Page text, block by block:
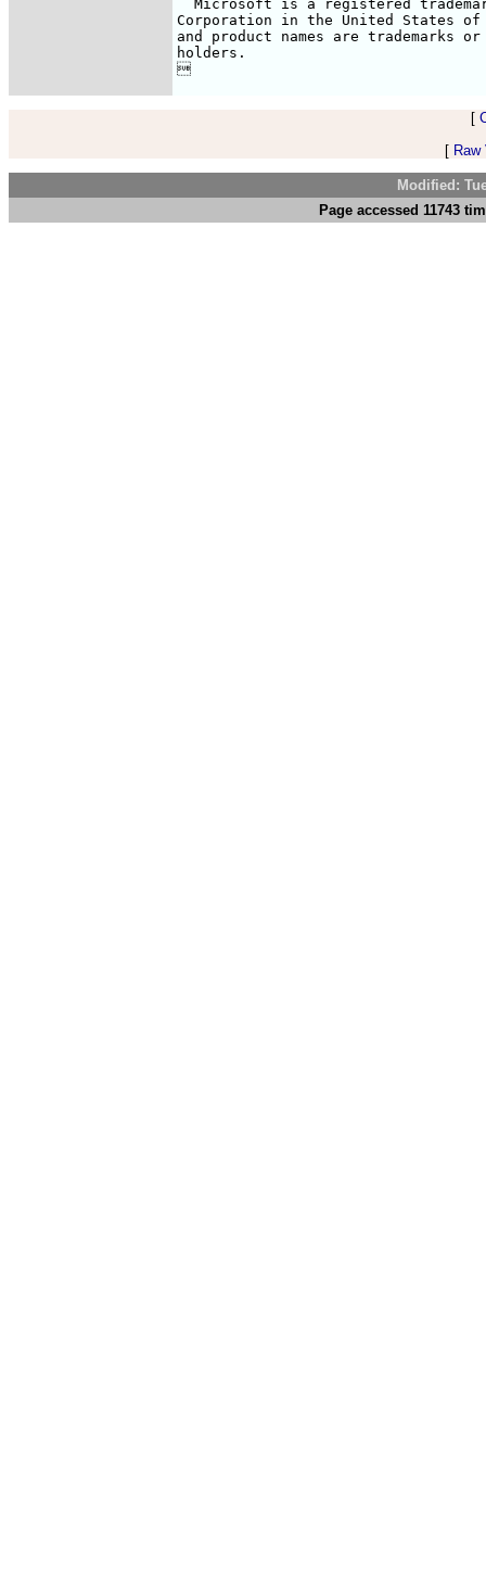
Microsoft is a registered
Corporation in the United States of
and product names are trademarks
holders.

[
[
Modified:
Page accessed 11743